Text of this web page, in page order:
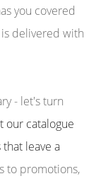
you covered
delivered with
- let's turn
our catalogue
leave a
to promotions,